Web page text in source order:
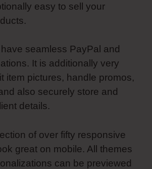
easy to sell your
seamless PayPal and
It is additionally very
item pictures, handle promos,
also securely store and
details.
of over fifty responsive
great on mobile. All themes
can be previewed